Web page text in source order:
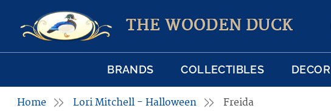
THE WOODEN DUCK
BRANDS COLLECTIBLES DECOR
Home Lori Mitchell - Halloween Freida